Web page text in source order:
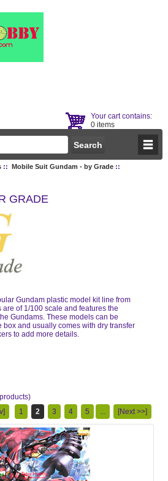
Your cart contains:
0 items
:: Mobile Suit Gundam - by Grade::
GRADE
Gundam plastic model kit line from
of 1/100 scale and features the
Gundams. These models can be
box and usually comes with dry transfer
to add more details.
1 2 3 4 5 ... [Next >>]